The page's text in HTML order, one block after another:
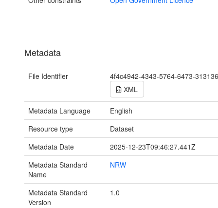
Metadata
File Identifier
4f4c4942-4343-5764-6473-
XML
Metadata Language
English
Resource type
Dataset
Metadata Date
2025-12-23T09:46:27.441Z
Metadata Standard
Name
NRW
Metadata Standard
Version
1.0